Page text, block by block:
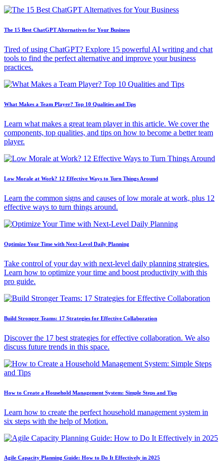
The 15 Best ChatGPT Alternatives for Your Business
Tired of using ChatGPT? Explore 15 powerful AI writing and chat
tools to find the perfect alternative and improve your business
practices.
What Makes a Team Player? Top 10 Qualities and Tips
Learn what makes a great team player in this article. We cover the
components, top qualities, and tips on how to become a better team
player.
Low Morale at Work? 12 Effective Ways to Turn Things Around
Learn the common signs and causes of low morale at work, plus 12
effective ways to turn things around.
Optimize Your Time with Next-Level Daily Planning
Take control of your day with next-level daily planning strategies.
Learn how to optimize your time and boost productivity with this
pro guide.
Build Stronger Teams: 17 Strategies for Effective Collaboration
Discover the 17 best strategies for effective collaboration. We also
discuss future trends in this space.
How to Create a Household Management System: Simple Steps and Tips
Learn how to create the perfect household management system in
six steps with the help of Motion.
Agile Capacity Planning Guide: How to Do It Effectively in 2025